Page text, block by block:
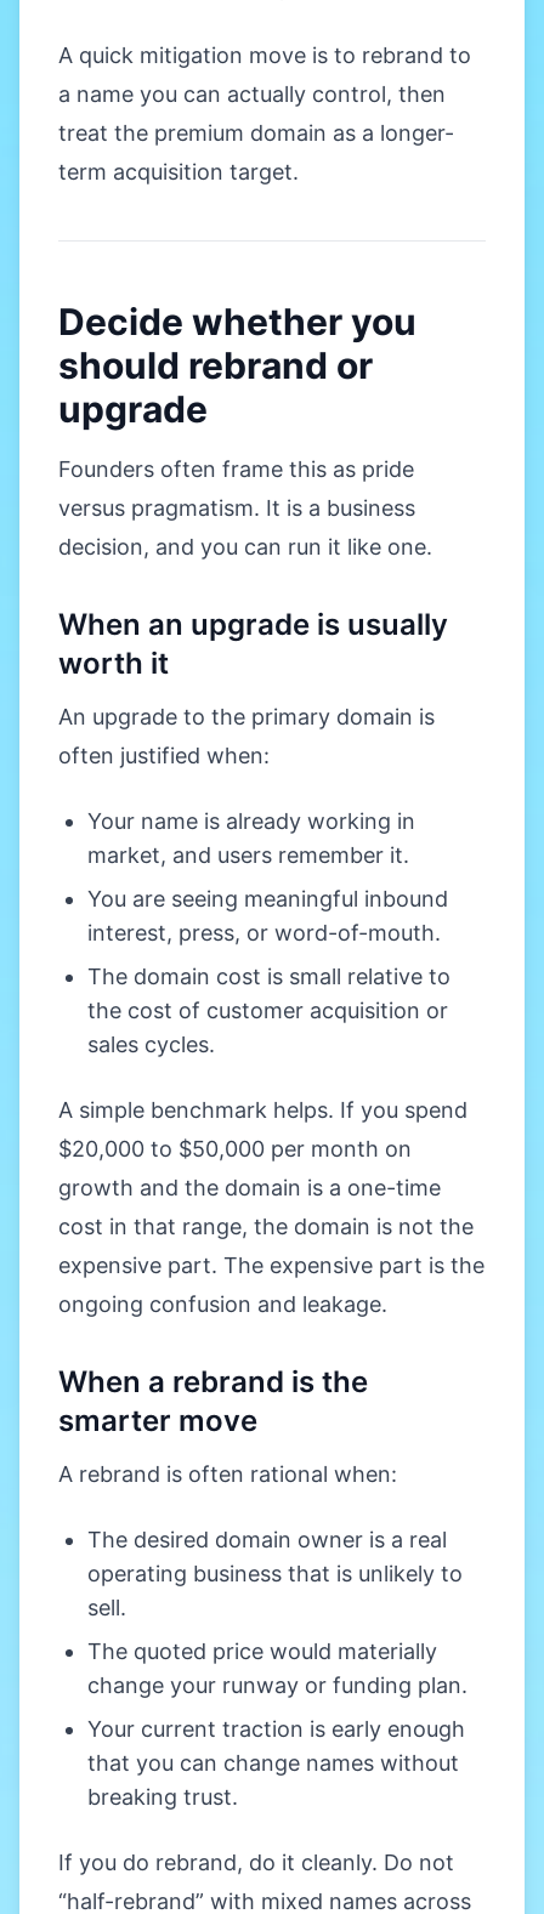
A quick mitigation move is to rebrand to
a name you can actually control, then
treat the premium domain as a longer-
term acquisition target.
Decide whether you
should rebrand or
upgrade
Founders often frame this as pride
versus pragmatism. It is a business
decision, and you can run it like one.
When an upgrade is usually
worth it
An upgrade to the primary domain is
often justified when:
Your name is already working in
market, and users remember it.
You are seeing meaningful inbound
interest, press, or word-of-mouth.
The domain cost is small relative to
the cost of customer acquisition or
sales cycles.
A simple benchmark helps. If you spend
$20,000 to $50,000 per month on
growth and the domain is a one-time
cost in that range, the domain is not the
expensive part. The expensive part is the
ongoing confusion and leakage.
When a rebrand is the
smarter move
A rebrand is often rational when:
The desired domain owner is a real
operating business that is unlikely to
sell.
The quoted price would materially
change your runway or funding plan.
Your current traction is early enough
that you can change names without
breaking trust.
If you do rebrand, do it cleanly. Do not
“half-rebrand” with mixed names across